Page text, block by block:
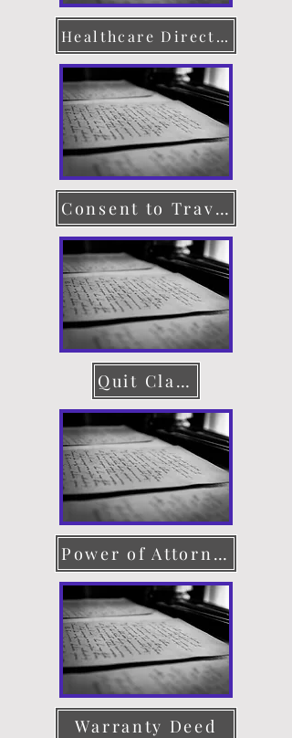
Healthcare Directive
Consent to Travel
Quit Claim Deed
Power of Attorney
Warranty Deed